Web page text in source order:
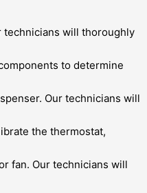
technicians will thoroughly
to determine
Our technicians will
the thermostat,
fan. Our technicians will